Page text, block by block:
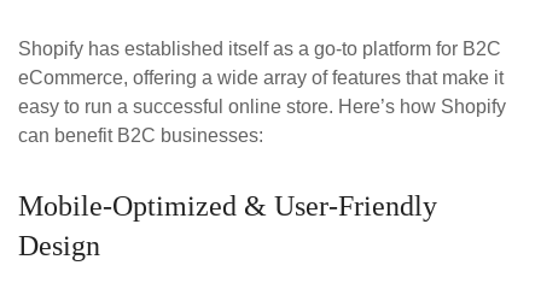
Shopify has established itself as a go-to platform for B2C
eCommerce, offering a wide array of features that make it
easy to run a successful online store. Here’s how Shopify
can benefit B2C businesses:
Mobile-Optimized & User-Friendly
Design